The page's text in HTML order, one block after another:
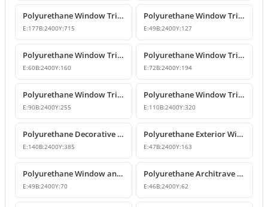
Polyurethane Window Trim and Facade Moulding Profiles
E:177B:2400Y:715
Polyurethane Window Trim and Door Surround Profiles
E:49B:2400Y:127
Polyurethane Window Trim and Decorative Belt Course Molding
E:60B:2400Y:160
Polyurethane Window Trim Models and Facade Profiles
E:72B:2400Y:194
Polyurethane Window Trim and Mid-Floor Moldings
E:90B:2400Y:255
Polyurethane Window Trim and Belt Course Molding
E:110B:2400Y:320
Polyurethane Decorative Window Jambs and Mid-Floor Cornices
E:140B:2400Y:385
Polyurethane Exterior Window Trim and Jamb Profile
E:47B:2400Y:163
Polyurethane Window and Door Trim Casing for Exterior & Interior
E:49B:2400Y:70
Polyurethane Architrave Profile | Door and Window Frame Trim
E:46B:2400Y:62